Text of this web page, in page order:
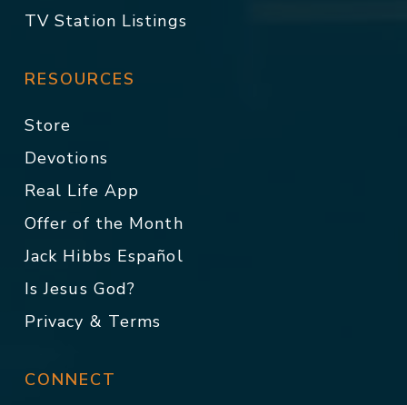
TV Station Listings
RESOURCES
Store
Devotions
Real Life App
Offer of the Month
Jack Hibbs Español
Is Jesus God?
Privacy & Terms
CONNECT